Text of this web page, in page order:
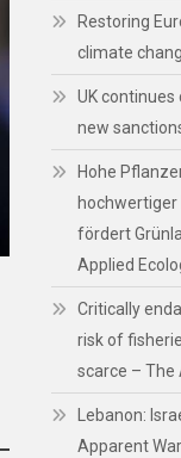
Restoring
climate
UK
new
Hohe
fördert
Applied
Critically
risk of
scarce – The
Lebanon:
Apparent